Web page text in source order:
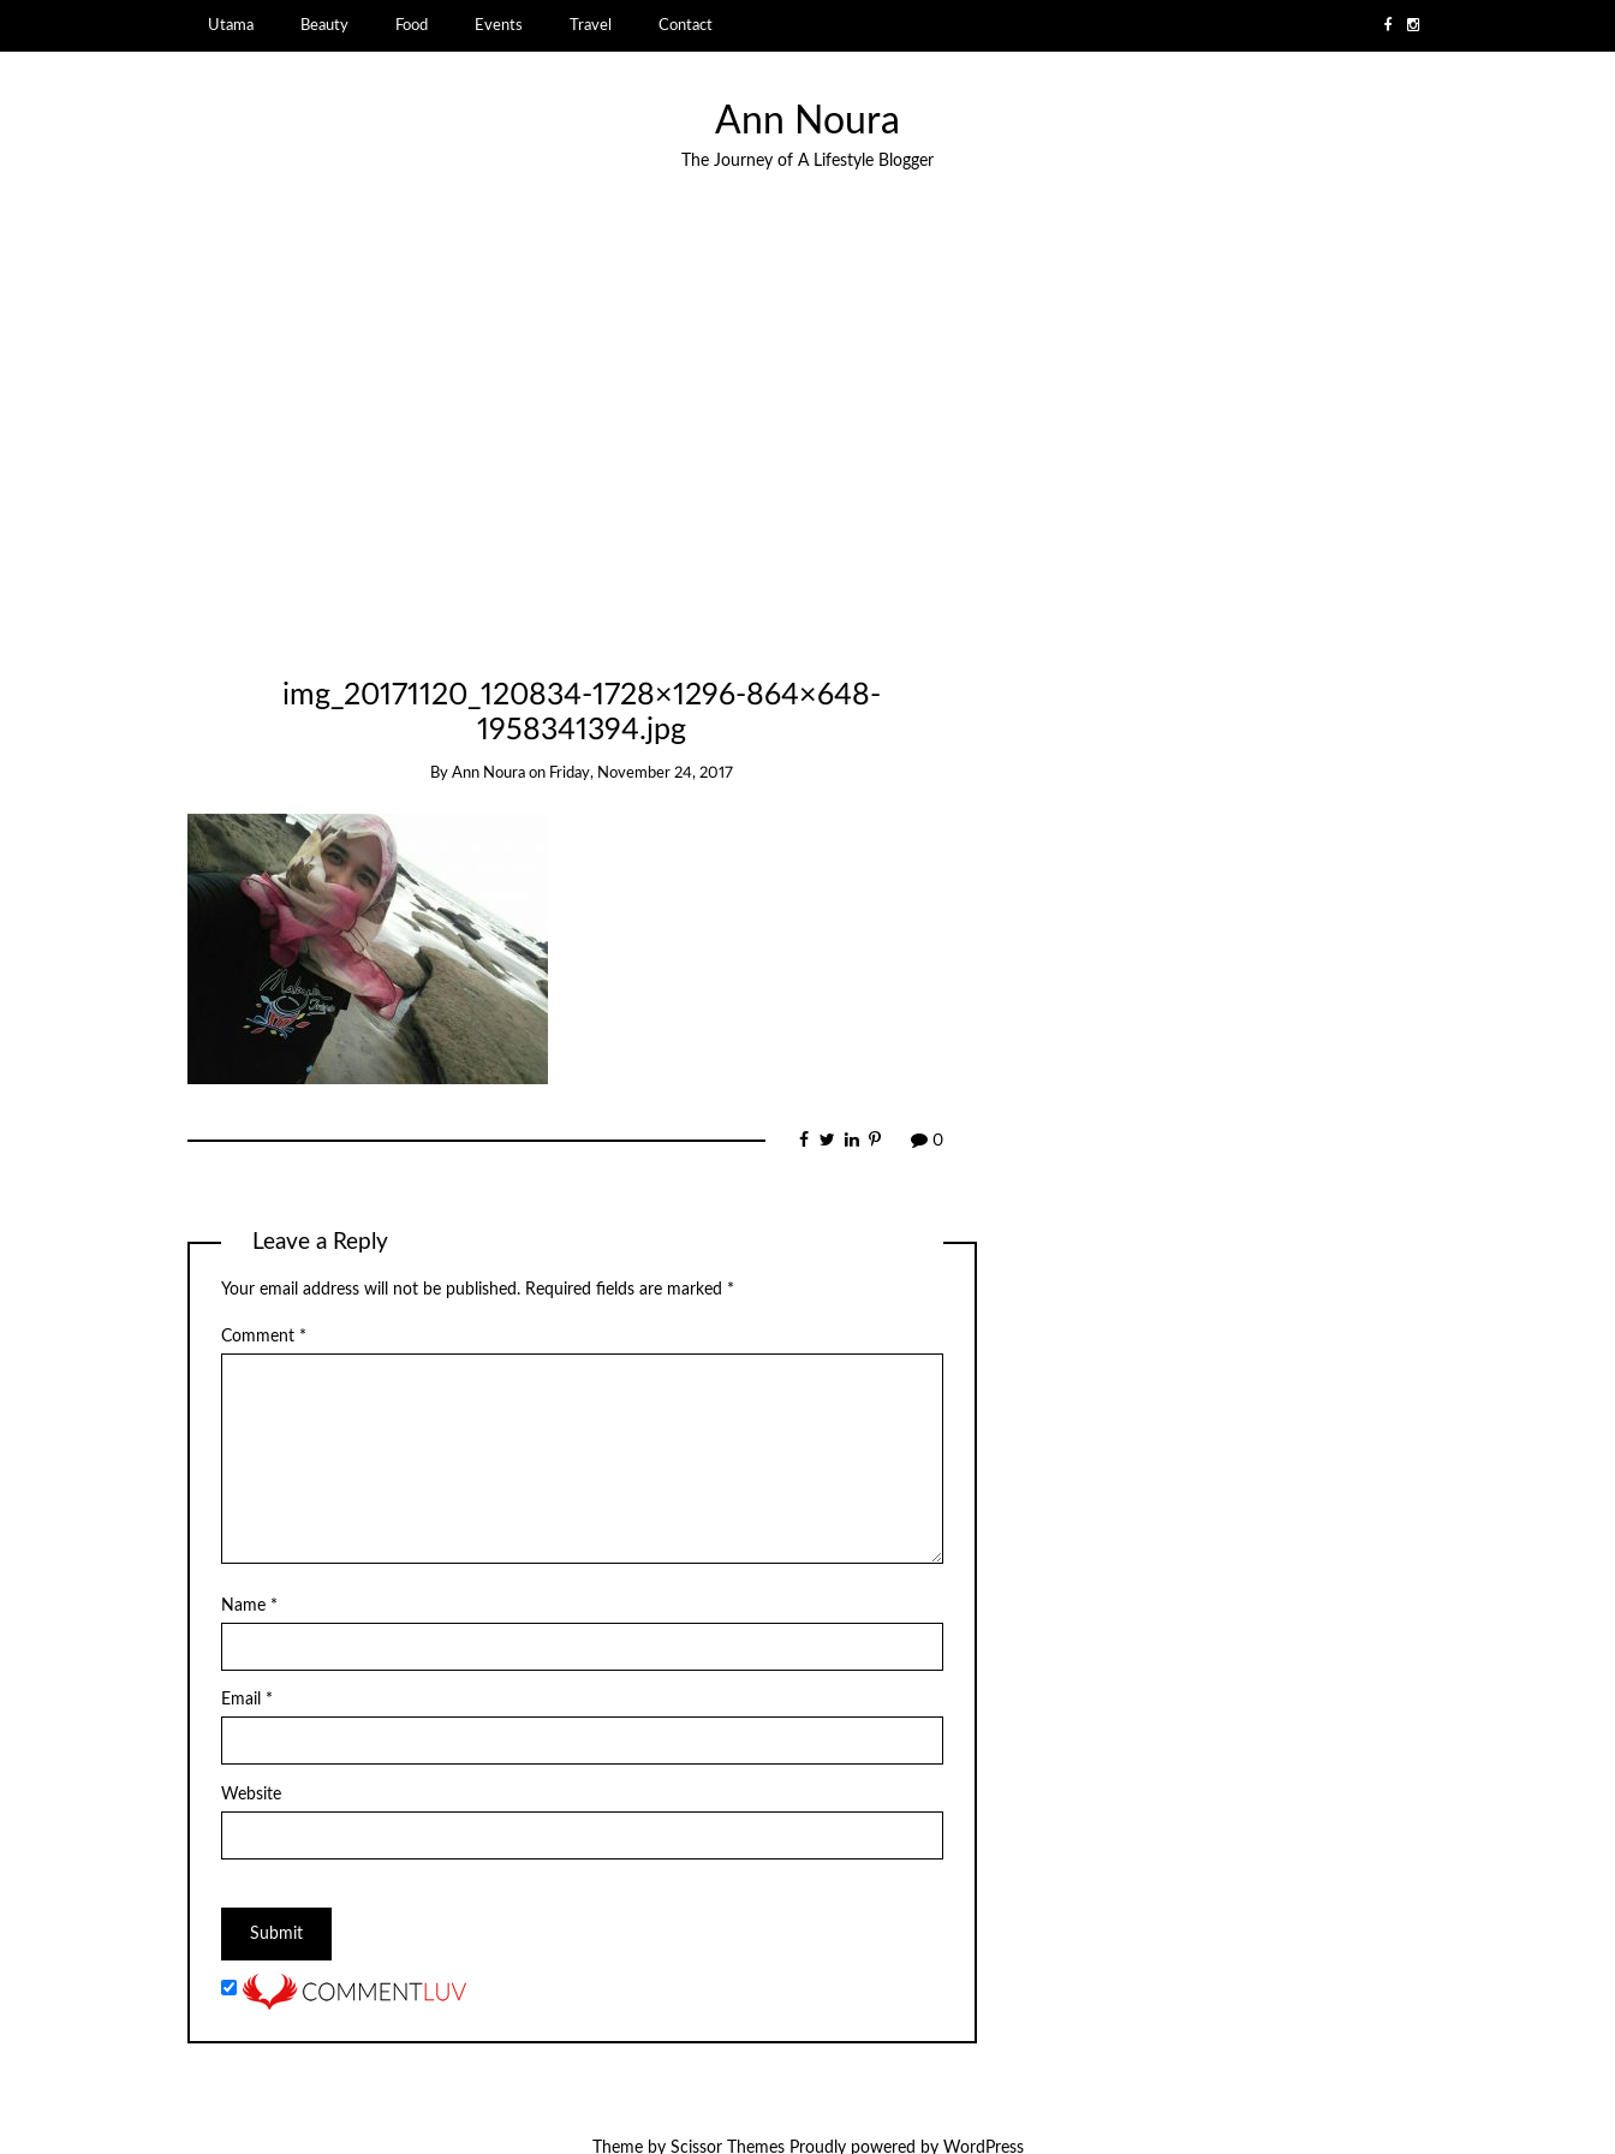
Utama Beauty Food Events Travel Contact
Ann Noura
The Journey of A Lifestyle Blogger
img_20171120_120834-1728×1296-864×648-
1958341394.jpg
ByAnn Noura on Friday, November 24, 2017
0
Leave a Reply
Your email address will not be published. Required fields are marked *
Comment *
Name *
Email *
Website
Theme by Scissor ThemesProudly powered by WordPress